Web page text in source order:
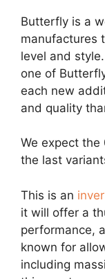
Butterfly is a
manufactures
level and
one of
each new
and quality
We expect
the last
This is an
it will offer a
performance,
known for
including